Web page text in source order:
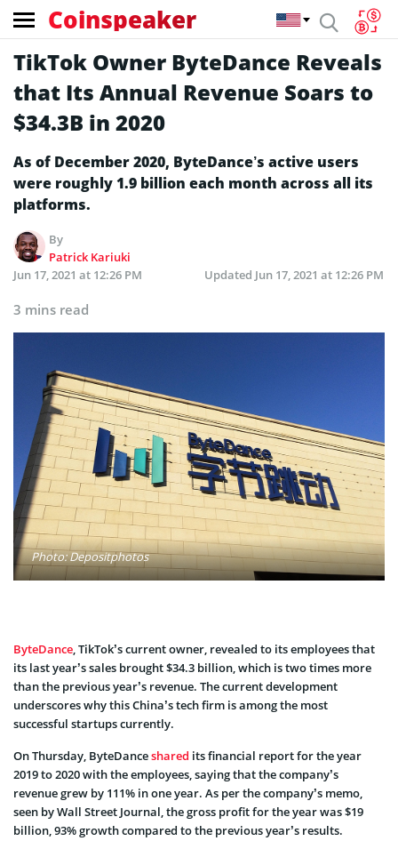
Coinspeaker
TikTok Owner ByteDance Reveals
that Its Annual Revenue Soars to
$34.3B in 2020
As of December 2020, ByteDance’s active users
were roughly 1.9 billion each month across all its
platforms.
By
Patrick Kariuki
Jun 17, 2021 at 12:26 PM
Updated Jun 17, 2021 at 12:26 PM
3 mins read
Photo: Depositphotos
ByteDance, TikTok’s current owner, revealed to its employees that
its last year’s sales brought $34.3 billion, which is two times more
than the previous year’s revenue. The current development
underscores why this China’s tech firm is among the most
successful startups currently.
On Thursday, ByteDanceshared its financial report for the year
2019 to 2020 with the employees, saying that the company’s
revenue grew by 111% in one year. As per the company’s memo,
seen by Wall Street Journal, the gross profit for the year was $19
billion, 93% growth compared to the previous year’s results.